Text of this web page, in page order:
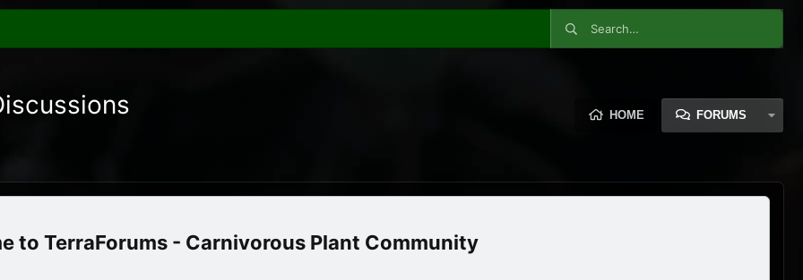
HOME FORUMS
TerraForums - Carnivorous Plant Community